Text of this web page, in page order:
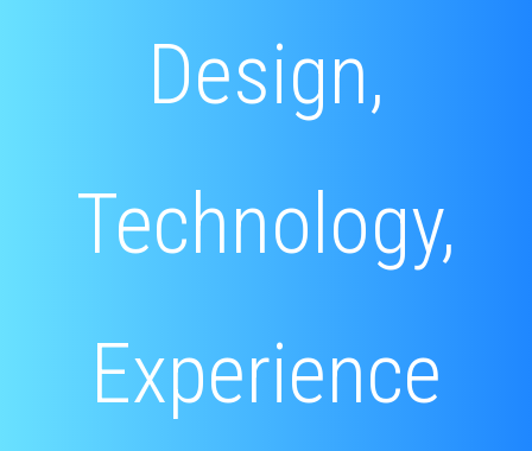
Design,
Technology,
Experience